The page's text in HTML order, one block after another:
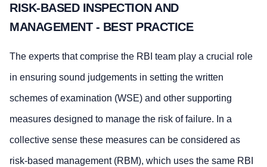
RISK-BASED INSPECTION AND
MANAGEMENT - BEST PRACTICE
The experts that comprise the RBI team play a crucial role
in ensuring sound judgements in setting the written
schemes of examination (WSE) and other supporting
measures designed to manage the risk of failure. In a
collective sense these measures can be considered as
risk-based management (RBM), which uses the same RBI